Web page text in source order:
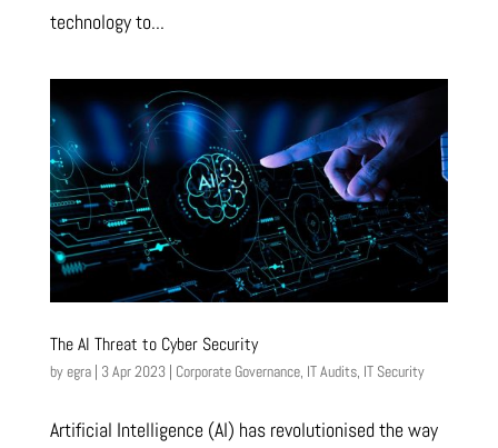
technology to...
The AI Threat to Cyber Security
byegra| 3 Apr 2023| Corporate Governance, IT Audits, IT Security
Artificial Intelligence (AI) has revolutionised the way